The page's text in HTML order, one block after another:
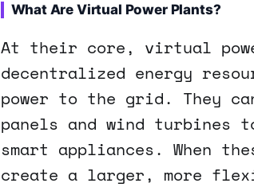
What Are Virtual Power Plants?
At their core, virtual
decentralized energy
power to the grid. They
panels and wind turbines
smart appliances. When
create a larger, more